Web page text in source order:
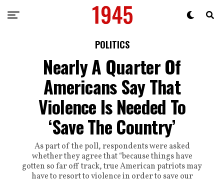
POLITICS
Nearly A Quarter Of
Americans Say That
Violence Is Needed To
‘Save The Country’
As part of the poll, respondents were asked
whether they agree that “because things have
gotten so far off track, true American patriots may
have to resort to violence in order to save our